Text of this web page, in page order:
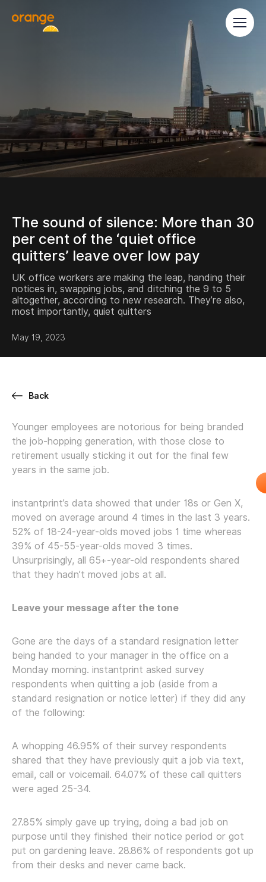
The sound of silence: More than 30
per cent of the ‘quiet office
quitters’ leave over low pay
UK office workers are making the leap, handing their
notices in, swapping jobs, and ditching the 9 to 5
altogether, according to new research. They’re also,
most importantly, quiet quitters
May 19, 2023
Back
Younger employees are notorious for being branded
the job-hopping generation, with those close to
retirement usually sticking it out for the final few
years in the same job.
instantprint’s data showed that under 18s or Gen X,
moved on average around 4 times in the last 3 years.
52% of 18-24-year-olds moved jobs 1 time whereas
39% of 45-55-year-olds moved 3 times.
Unsurprisingly, all 65+-year-old respondents shared
that they hadn’t moved jobs at all.
Leave your message after the tone
Gone are the days of a standard resignation letter
being handed to your manager in the office on a
Monday morning. instantprint asked survey
respondents when quitting a job (aside from a
standard resignation or notice letter) if they did any
of the following:
A whopping 46.95% of their survey respondents
shared that they have previously quit a job via text,
email, call or voicemail. 64.07% of these call quitters
were aged 25-34.
27.85% simply gave up trying, doing a bad job on
purpose until they finished their notice period or got
put on gardening leave. 28.86% of respondents got up
from their desks and never came back.